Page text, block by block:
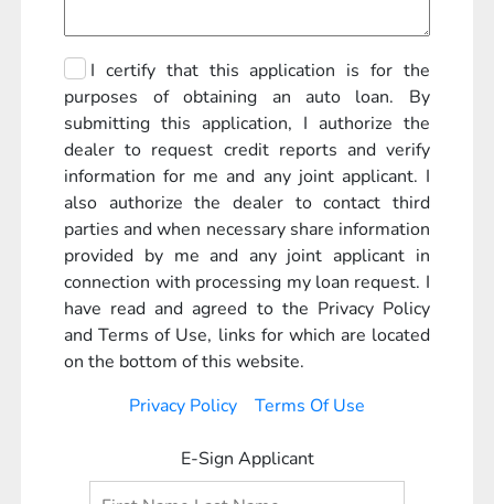
I certify that this application is for the
purposes of obtaining an auto loan. By
submitting this application, I authorize the
dealer to request credit reports and verify
information for me and any joint applicant. I
also authorize the dealer to contact third
parties and when necessary share information
provided by me and any joint applicant in
connection with processing my loan request. I
have read and agreed to the Privacy Policy
and Terms of Use, links for which are located
on the bottom of this website.
Privacy Policy
Terms Of Use
E-Sign Applicant